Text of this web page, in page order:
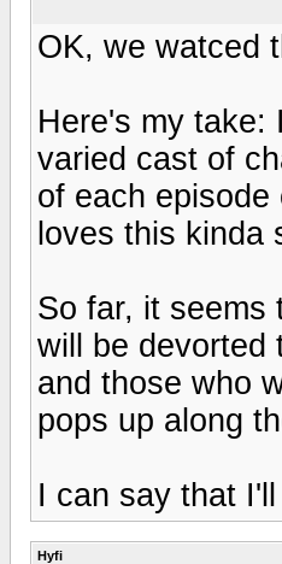
OK, we watced
Here's my take:
varied cast of
of each
loves this kinda
So far, it seems
will be devorted
and those who
pops up along
I can say that
Hyfi